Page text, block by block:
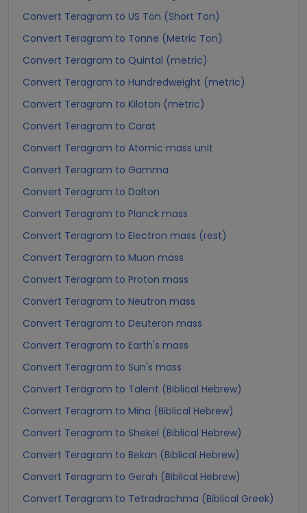
Convert Teragram to US Ton (Short Ton)
Convert Teragram to Tonne (Metric Ton)
Convert Teragram to Quintal (metric)
Convert Teragram to Hundredweight (metric)
Convert Teragram to Kiloton (metric)
Convert Teragram to Carat
Convert Teragram to Atomic mass unit
Convert Teragram to Gamma
Convert Teragram to Dalton
Convert Teragram to Planck mass
Convert Teragram to Electron mass (rest)
Convert Teragram to Muon mass
Convert Teragram to Proton mass
Convert Teragram to Neutron mass
Convert Teragram to Deuteron mass
Convert Teragram to Earth's mass
Convert Teragram to Sun's mass
Convert Teragram to Talent (Biblical Hebrew)
Convert Teragram to Mina (Biblical Hebrew)
Convert Teragram to Shekel (Biblical Hebrew)
Convert Teragram to Bekan (Biblical Hebrew)
Convert Teragram to Gerah (Biblical Hebrew)
Convert Teragram to Tetradrachma (Biblical Greek)